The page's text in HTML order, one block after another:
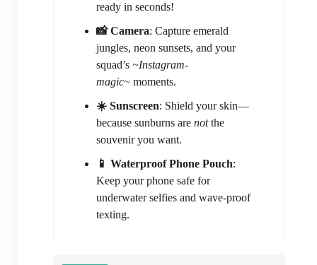
ready in seconds!
📸 Camera: Capture emerald
jungles, neon sunsets, and your
squad’s ~Instagram-
magic~ moments.
☀️ Sunscreen: Shield your skin—
because sunburns are notthe
souvenir you want.
📱 Waterproof Phone Pouch:
Keep your phone safe for
underwater selfies and wave-proof
texting.